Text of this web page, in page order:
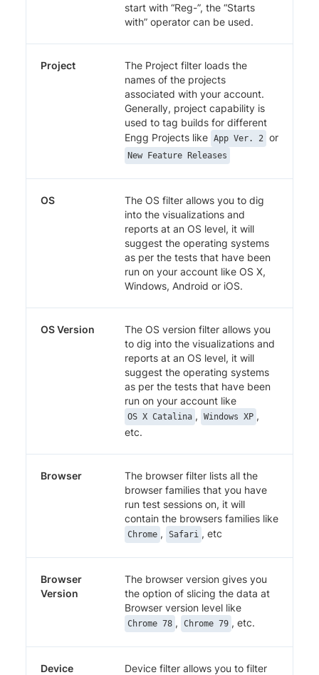
start with “Reg-”, the “Starts
with” operator can be used.
Project
The Project filter loads the
names of the projects
associated with your account.
Generally, project capability is
used to tag builds for different
Engg Projects like App Ver. 2 or
New Feature Releases
OS
The OS filter allows you to dig
into the visualizations and
reports at an OS level, it will
suggest the operating systems
as per the tests that have been
run on your account like OS X,
Windows, Android or iOS.
OS Version
The OS version filter allows you
to dig into the visualizations and
reports at an OS level, it will
suggest the operating systems
as per the tests that have been
run on your account like
OS X Catalina , Windows XP ,
etc.
Browser
The browser filter lists all the
browser families that you have
run test sessions on, it will
contain the browsers families like
Chrome , Safari , etc
Browser
Version
The browser version gives you
the option of slicing the data at
Browser version level like
Chrome 78 , Chrome 79 , etc.
Device
Device filter allows you to filter